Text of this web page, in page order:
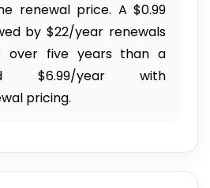
renewal price. A $0.99
by $22/year renewals
over five years than a
$6.99/year with
pricing.